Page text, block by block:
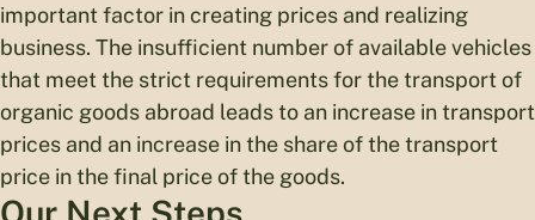
important factor in creating prices and realizing
business. The insufficient number of available vehicles
that meet the strict requirements for the transport of
organic goods abroad leads to an increase in transport
prices and an increase in the share of the transport
price in the final price of the goods.